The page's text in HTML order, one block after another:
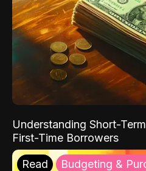
Understanding Short-
First-Time Borrowers
Read Budgeting &